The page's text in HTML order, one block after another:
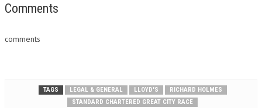
Insurance Institute’s Rutter
is awarded annually to the
Comments
comments
TAGS LEGAL & GENERAL LLOYD'S
RICHARD HOLMES
STANDARD CHARTERED GREAT CITY RACE